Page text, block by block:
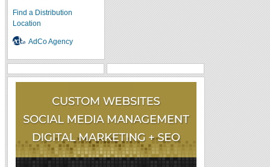
Find a Distribution
Location
AdCo Agency